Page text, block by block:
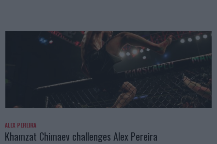
ALEX PEREIRA
Khamzat Chimaev challenges Alex Pereira